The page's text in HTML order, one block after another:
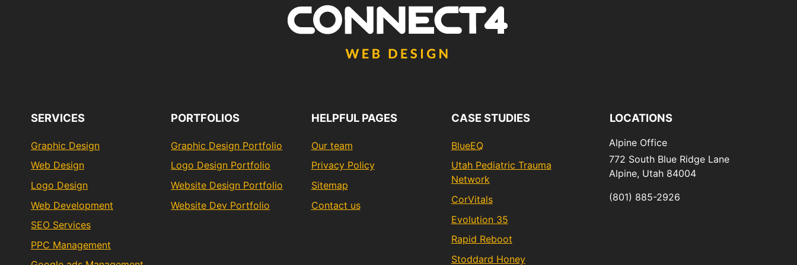
SERVICES
Graphic Design
Web Design
Logo Design
Web Development
SEO Services
PPC Management
PORTFOLIOS
Graphic Design Portfolio
Logo Design Portfolio
Website Design Portfolio
Website Dev Portfolio
HELPFUL PAGES
Our team
Privacy Policy
Sitemap
Contact us
CASE STUDIES
BlueEQ
Utah Pediatric Trauma
Network
CorVitals
Evolution 35
Rapid Reboot
Stoddard Honey
LOCATIONS
Alpine Office
772 South Blue Ridge Lane
Alpine, Utah 84004
(801) 885-2926